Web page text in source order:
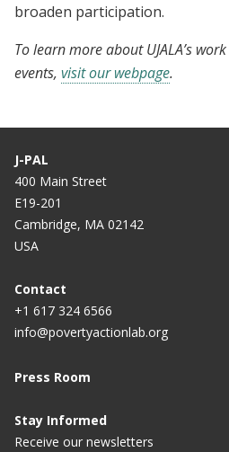
broaden participation.
To learn more about UJALA’s
events, visit our webpage.
J-PAL
400 Main Street
E19-201
Cambridge, MA 02142
USA
Contact
+1 617 324 6566
info@povertyactionlab.org
Press Room
Stay Informed
Receive our newsletters